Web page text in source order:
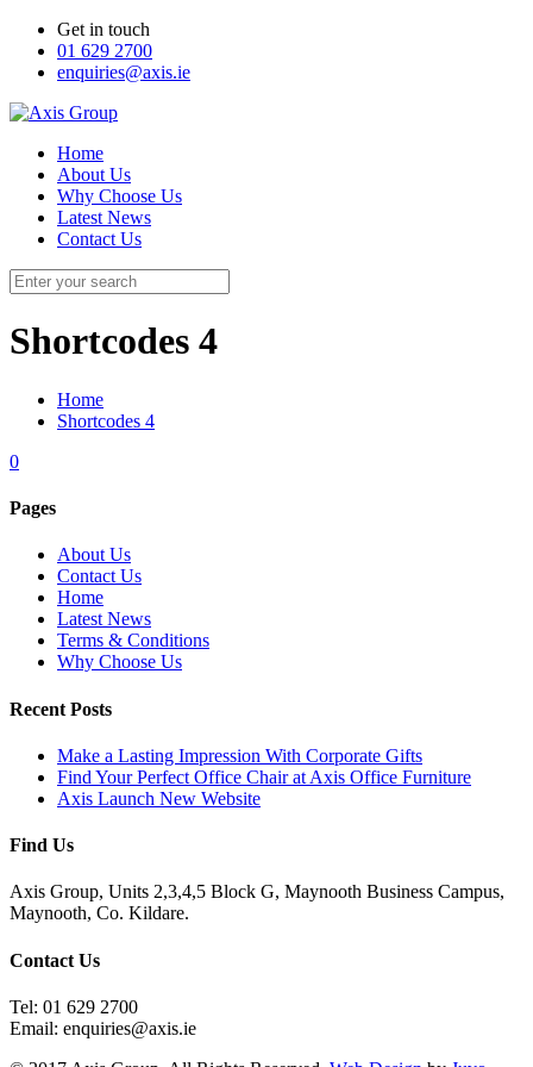
Get in touch
01 629 2700
enquiries@axis.ie
Home
About Us
Why Choose Us
Latest News
Contact Us
Shortcodes 4
Home
Shortcodes 4
0
Pages
About Us
Contact Us
Home
Latest News
Terms & Conditions
Why Choose Us
Recent Posts
Make a Lasting Impression With Corporate Gifts
Find Your Perfect Office Chair at Axis Office Furniture
Axis Launch New Website
Find Us
Axis Group, Units 2,3,4,5 Block G, Maynooth Business Campus,
Maynooth, Co. Kildare.
Contact Us
Tel: 01 629 2700
Email: enquiries@axis.ie